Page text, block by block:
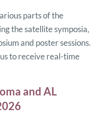
parts of the
the satellite symposia,
and poster sessions.
to receive real-time
and AL